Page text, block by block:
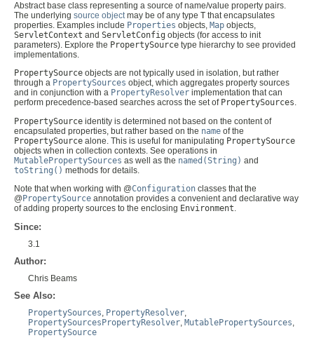
Abstract base class representing a source of name/value property pairs.
The underlying source objectmay be of any type T that encapsulates
properties. Examples include Properties objects, Map objects,
ServletContext and ServletConfig objects (for access to init
parameters). Explore the PropertySource type hierarchy to see provided
implementations.
PropertySource objects are not typically used in isolation, but rather
through a PropertySources object, which aggregates property sources
and in conjunction with a PropertyResolver implementation that can
perform precedence-based searches across the set of PropertySources.
PropertySource identity is determined not based on the content of
encapsulated properties, but rather based on the name of the
PropertySource alone. This is useful for manipulating PropertySource
objects when in collection contexts. See operations in
MutablePropertySources as well as the named(String) and
toString() methods for details.
Note that when working with @Configuration classes that the
@PropertySource annotation provides a convenient and declarative way
of adding property sources to the enclosing Environment
Since:
3.1
Author:
Chris Beams
See Also:
PropertySources, PropertyResolver,
PropertySourcesPropertyResolver, MutablePropertySources,
PropertySource